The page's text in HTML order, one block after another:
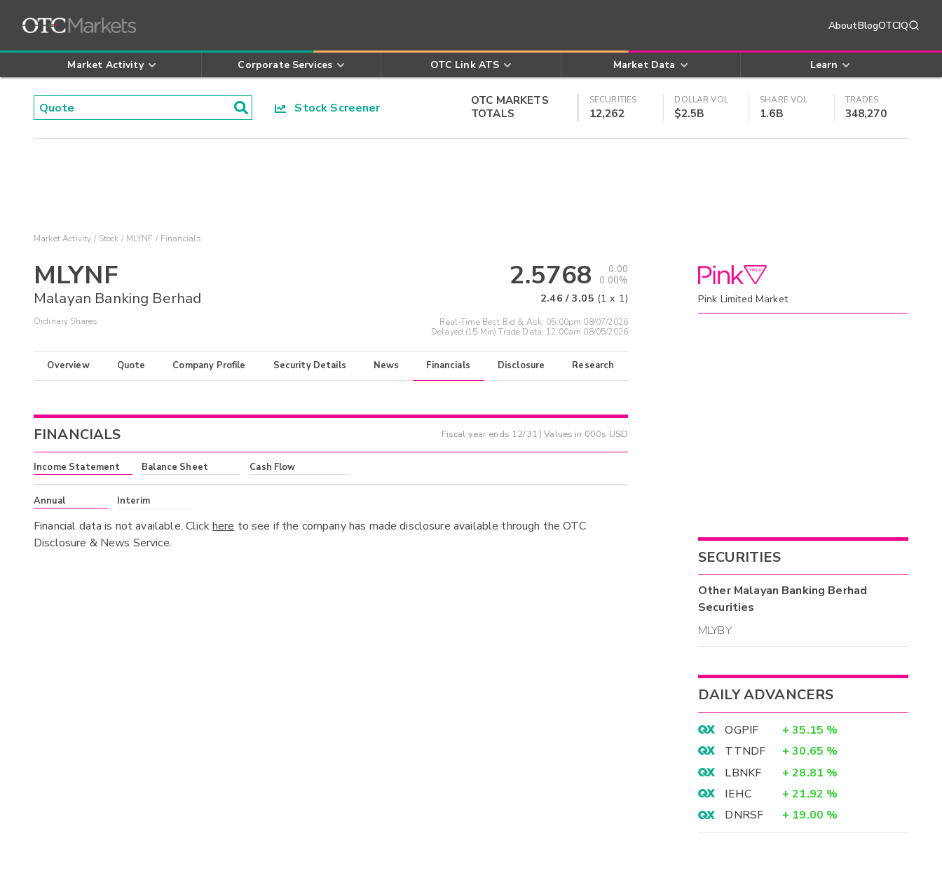
AboutBlogOTCIQ
Market Activity Corporate Services OTC Link ATS Market Data Learn
Stock Screener
OTC MARKETS
TOTALS
SECURITIES
12,262
DOLLAR VOL
$2.5B
SHARE VOL
1.6B
TRADES
348,270
Market Activity Stock MLYNF Financials
MLYNF
Malayan Banking Berhad
Ordinary Shares
2.5768
0.00
0.00%
2.46 /3.05 (1 x 1)
Real-Time Best Bid & Ask: 05:00pm 08/07/2026
Delayed (15 Min) Trade Data: 12:00am 08/05/2026
Overview Quote Company Profile Security Details News Financials Disclosure Research
FINANCIALS Fiscal year ends 12/31 | Values in 000s USD
Income Statement Balance Sheet Cash Flow
Annual Interim
Financial data is not available. Clickhere to see if the company has made disclosure available through the OTC
Disclosure & News Service.
Pink Limited Market
SECURITIES
OtherMalayan Banking Berhad
Securities
MLYBY
DAILY ADVANCERS
OGPIF + 35.15 %
TTNDF
+ 30.65 %
LBNKF
+ 28.81 %
IEHC
+ 21.92 %
DNRSF
+ 19.00 %